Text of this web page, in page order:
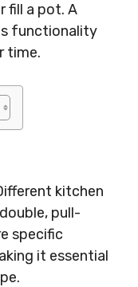
fill a pot. A
functionality
time.
kitchen
pull-
specific
it essential